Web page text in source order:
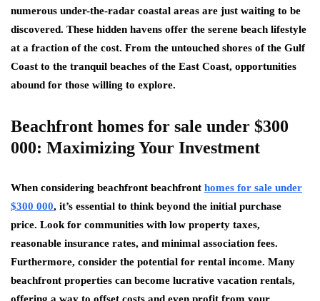
numerous under-the-radar coastal areas are just waiting to be
discovered. These hidden havens offer the serene beach lifestyle
at a fraction of the cost. From the untouched shores of the Gulf
Coast to the tranquil beaches of the East Coast, opportunities
abound for those willing to explore.
Beachfront homes for sale under $300
000: Maximizing Your Investment
When considering beachfront beachfront homes for sale under
$300 000, it’s essential to think beyond the initial purchase
price. Look for communities with low property taxes,
reasonable insurance rates, and minimal association fees.
Furthermore, consider the potential for rental income. Many
beachfront properties can become lucrative vacation rentals,
offering a way to offset costs and even profit from your